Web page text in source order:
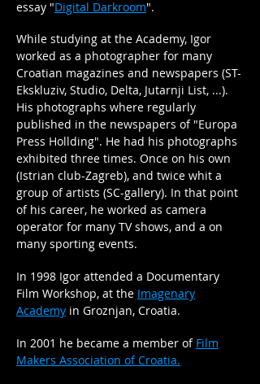
essay "Digital Darkroom".
While studying at the Academy, Igor
worked as a photographer for many
Croatian magazines and newspapers (ST-
Ekskluziv, Studio, Delta, Jutarnji List, ...).
His photographs where regularly
published in the newspapers of "Europa
Press Hollding". He had his photographs
exhibited three times. Once on his own
(Istrian club-Zagreb), and twice whit a
group of artists (SC-gallery). In that point
of his career, he worked as camera
operator for many TV shows, and a on
many sporting events.
In 1998 Igor attended a Documentary
Film Workshop, at the Imagenary
Academy in Groznjan, Croatia.
In 2001 he became a member of Film
Makers Association of Croatia.